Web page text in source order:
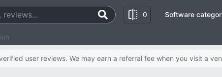
0 Software
user reviews. We may earn a referral fee when you visit a